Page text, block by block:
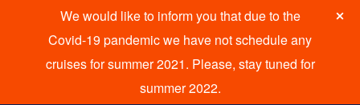
We would like to inform you that due to the
Covid-19 pandemic we have not schedule any
cruises for summer 2021. Please, stay tuned for
summer 2022.